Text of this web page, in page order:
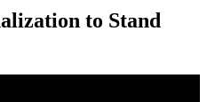
to Stand